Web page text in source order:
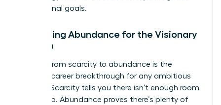
professional goals.
Embracing Abundance for the Visionary
Woman
Shifting from scarcity to abundance is the
ultimate career breakthrough for any ambitious
woman. Scarcity tells you there isn’t enough room
at the top. Abundance proves there’s plenty of